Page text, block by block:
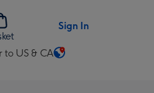
Sign In
to US & CA